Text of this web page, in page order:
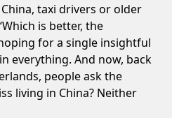
taxi drivers or older
is better, the
for a single insightful
everything. And now, back
people ask the
living in China? Neither